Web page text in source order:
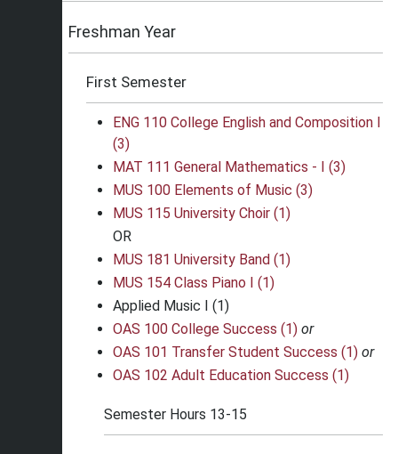
Freshman Year
First Semester
ENG 110 College English and Composition I
(3)
MAT 111 General Mathematics - I (3)
MUS 100 Elements of Music (3)
MUS 115 University Choir (1)
OR
MUS 181 University Band (1)
MUS 154 Class Piano I (1)
Applied Music I (1)
OAS 100 College Success (1) or
OAS 101 Transfer Student Success (1) or
OAS 102 Adult Education Success (1)
Semester Hours 13-15